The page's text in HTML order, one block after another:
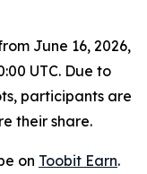
June 16, 2026,
UTC. Due to
participants are
their share.
on Toobit Earn.